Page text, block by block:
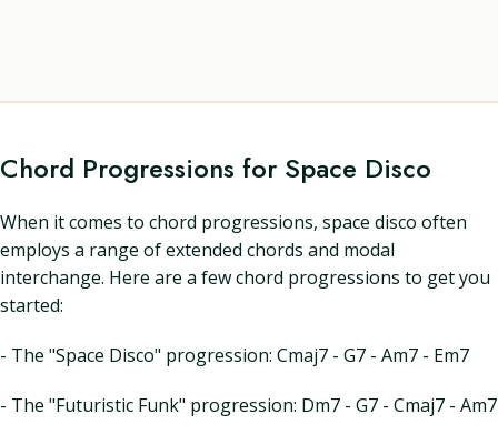
Chord Progressions for Space Disco
When it comes to chord progressions, space disco often
employs a range of extended chords and modal
interchange. Here are a few chord progressions to get you
started:
- The "Space Disco" progression: Cmaj7 - G7 - Am7 - Em7
- The "Futuristic Funk" progression: Dm7 - G7 - Cmaj7 - Am7